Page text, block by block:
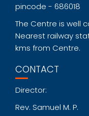
pincode - 686018
The Centre is well
Nearest railway
kms from Centre.
CONTACT
Director:
Rev. Samuel M. P.